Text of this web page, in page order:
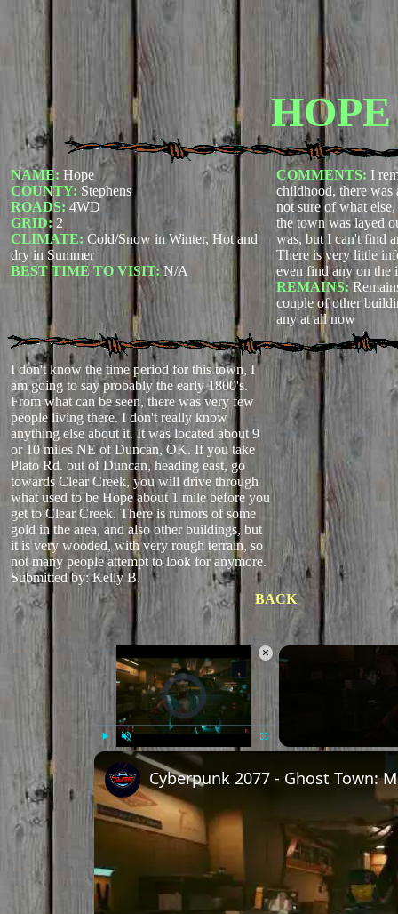
HOPE
NAME: Hope
COUNTY: Stephens
ROADS: 4WD
GRID: 2
CLIMATE: Cold/Snow in Winter, Hot and
dry in Summer
BEST TIME TO VISIT:N/A
COMMENTS: I
childhood, there
not sure of what
the town was layed
was, but I can't find
There is very little
even find any on the
REMAINS:
couple of other
any at all now
I don't know the time period for this town, I
am going to say probably the early 1800's.
From what can be seen, there was very few
people living there. I don't really know
anything else about it. It was located about 9
or 10 miles NE of Duncan, OK. If you take
Plato Rd. out of Duncan, heading east, go
towards Clear Creek, you will drive through
what used to be Hope about 1 mile before you
get to Clear Creek. There is rumors of some
gold in the area, and also other buildings, but
it is very wooded, with very rough terrain, so
not many people attempt to look for anymore.
Submitted by: Kelly B.
BACK
×
Video Player is loading.
Unmute